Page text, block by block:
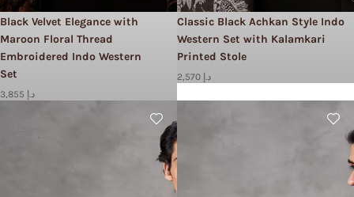
Black Velvet Elegance with
Maroon Floral Thread
Embroidered Indo Western
Set
3,855 د.إ
Classic Black Achkan Style Indo
Western Set with Kalamkari
Printed Stole
2,570 د.إ